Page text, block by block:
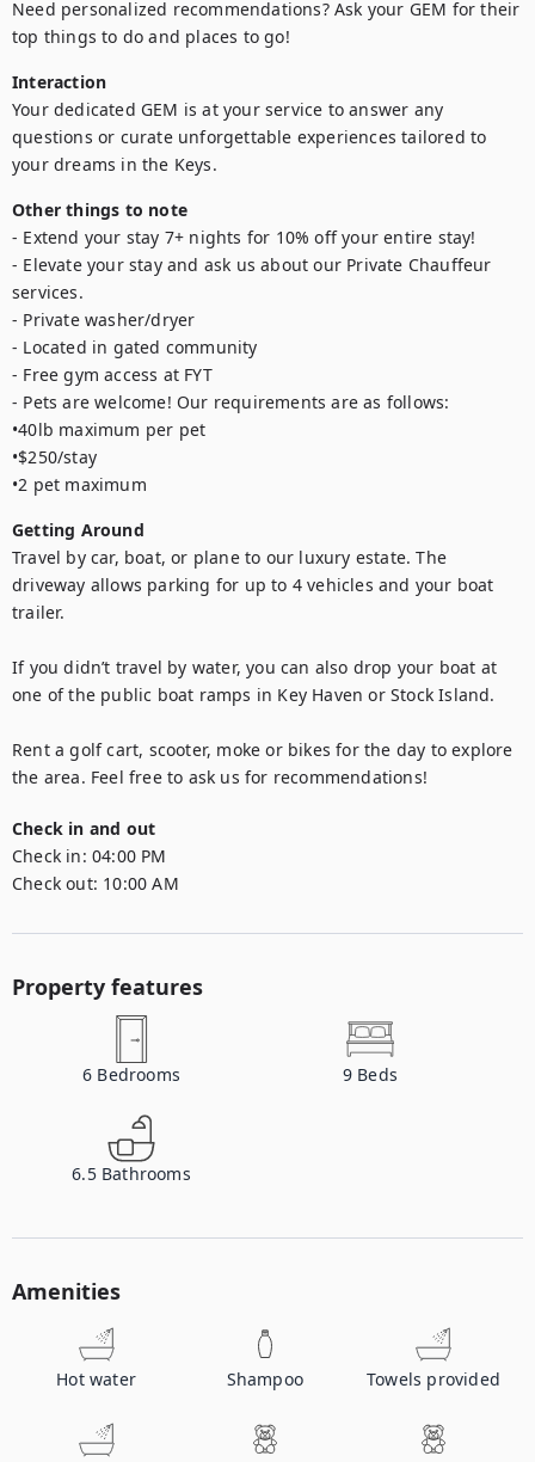
Need personalized recommendations? Ask your GEM for their
top things to do and places to go!
Interaction
Your dedicated GEM is at your service to answer any
questions or curate unforgettable experiences tailored to
your dreams in the Keys.
Other things to note
- Extend your stay 7+ nights for 10% off your entire stay!
- Elevate your stay and ask us about our Private Chauffeur
services.
- Private washer/dryer
- Located in gated community
- Free gym access at FYT
- Pets are welcome! Our requirements are as follows:
•40lb maximum per pet
•$250/stay
•2 pet maximum
Getting Around
Travel by car, boat, or plane to our luxury estate. The
driveway allows parking for up to 4 vehicles and your boat
trailer.
If you didn’t travel by water, you can also drop your boat at
one of the public boat ramps in Key Haven or Stock Island.
Rent a golf cart, scooter, moke or bikes for the day to explore
the area. Feel free to ask us for recommendations!
Check in and out
Check in: 04:00 PM
Check out: 10:00 AM
Property features
6 Bedrooms 9 Beds
6.5 Bathrooms
Amenities
Hot water Shampoo Towels provided